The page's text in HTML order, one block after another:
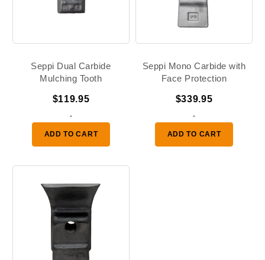
Seppi Dual Carbide
Mulching Tooth
$119.95
-
ADD TO CART
Seppi Mono Carbide with
Face Protection
$339.95
-
ADD TO CART